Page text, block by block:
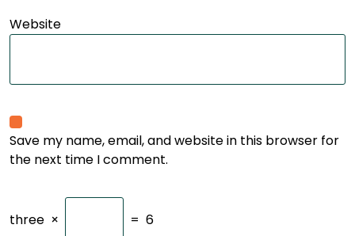
Website
Save my name, email, and website in this browser for
the next time I comment.
three × = 6